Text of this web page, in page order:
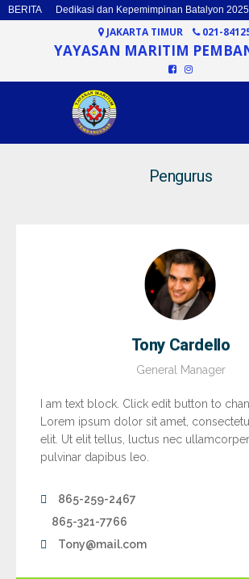
BERITA Dedikasi dan Kepemimpinan Batalyon
JAKARTA TIMUR 021-
YAYASAN MARITIM
Pengurus
Tony Cardello
General Manager
I am text block. Click edit button to
Lorem ipsum dolor sit amet,
elit. Ut elit tellus, luctus nec
pulvinar dapibus leo.
865-259-2467
865-321-7766
Tony@mail.com